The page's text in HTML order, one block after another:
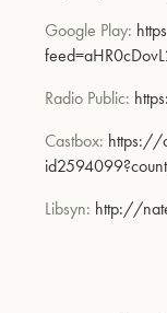
Google Play:
Radio Public:
Castbox: https://
Libsyn: http://